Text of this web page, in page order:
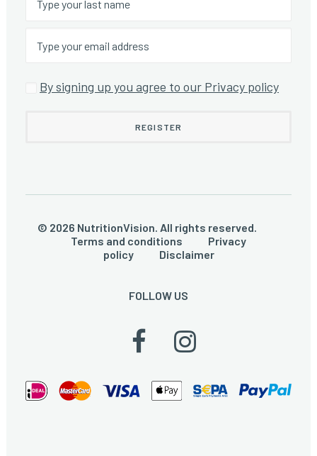
By signing up you agree to our Privacy policy
© 2026 NutritionVision. All rights reserved.
Terms and conditions
Privacy
policy
Disclaimer
FOLLOW US